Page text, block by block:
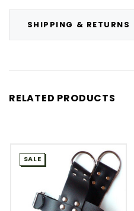
SHIPPING & RETURNS
RELATED PRODUCTS
SALE